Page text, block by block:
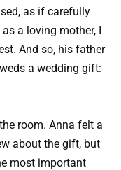
as if carefully
a loving mother, I
And so, his father
a wedding gift:
room. Anna felt a
about the gift, but
most important